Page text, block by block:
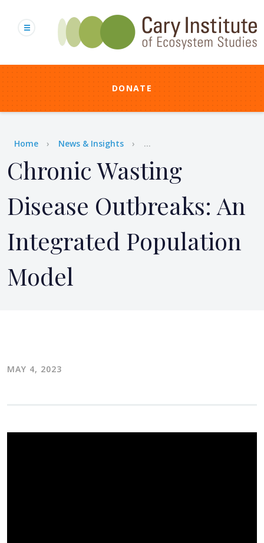
content
DONATE
Breadcrumb
Home News & Insights ...
Chronic Wasting
Disease Outbreaks: An
Integrated Population
Model
MAY 4, 2023